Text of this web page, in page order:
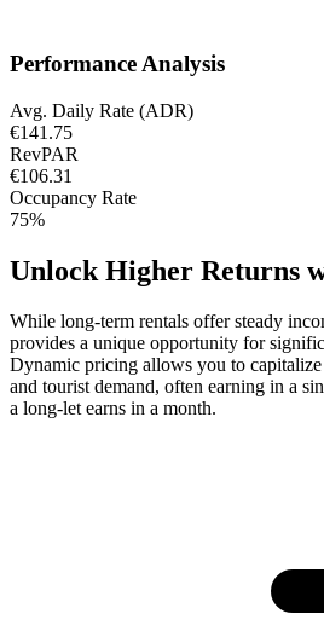
Performance Analysis
Avg. Daily Rate (ADR)
€141.75
RevPAR
€106.31
Occupancy Rate
75%
Unlock Higher Returns
While long-term rentals offer steady
provides a unique opportunity for
Dynamic pricing allows you to capitalize
and tourist demand, often earning in a
a long-let earns in a month.